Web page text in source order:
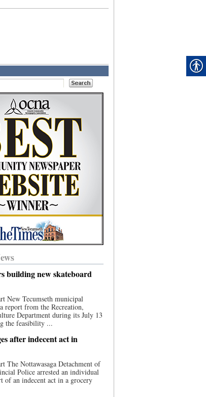
building new skateboard
New Tecumseth municipal
report from the Recreation,
Department during its July 13
the feasibility ...
after indecent act in
The Nottawasaga Detachment of
Police arrested an individual
of an indecent act in a grocery